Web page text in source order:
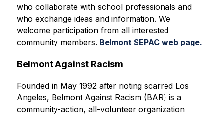
who collaborate with school professionals and
who exchange ideas and information. We
welcome participation from all interested
community members. Belmont SEPAC web page.
Belmont Against Racism
Founded in May 1992 after rioting scarred Los
Angeles, Belmont Against Racism (BAR) is a
community-action, all-volunteer organization